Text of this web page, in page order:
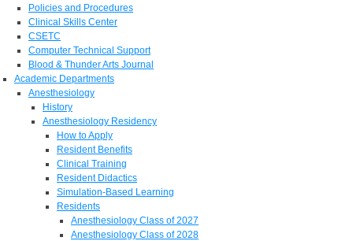
Policies and Procedures
Clinical Skills Center
CSETC
Computer Technical Support
Blood & Thunder Arts Journal
Academic Departments
Anesthesiology
History
Anesthesiology Residency
How to Apply
Resident Benefits
Clinical Training
Resident Didactics
Simulation-Based Learning
Residents
Anesthesiology Class of 2027
Anesthesiology Class of 2028